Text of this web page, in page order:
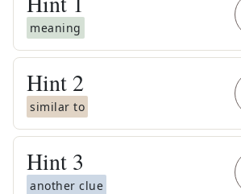
meaning
Hint 2
similar to
Hint 3
another clue